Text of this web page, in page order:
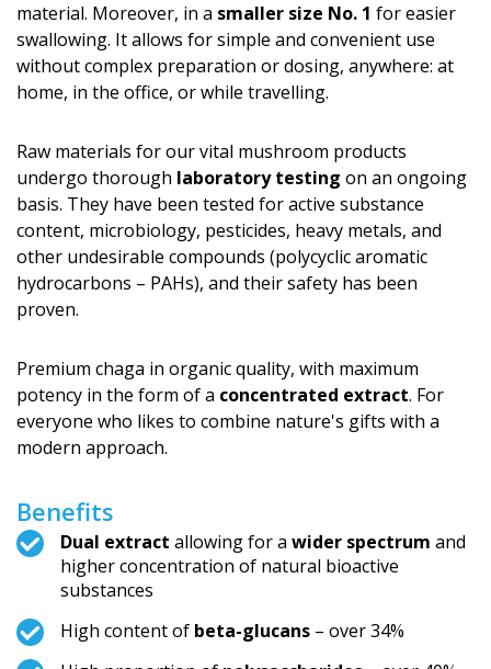
material. Moreover, in a smaller size No. 1 for easier
swallowing. It allows for simple and convenient use
without complex preparation or dosing, anywhere: at
home, in the office, or while travelling.
Raw materials for our vital mushroom products
undergo thorough laboratory testing on an ongoing
basis. They have been tested for active substance
content, microbiology, pesticides, heavy metals, and
other undesirable compounds (polycyclic aromatic
hydrocarbons – PAHs), and their safety has been
proven.
Premium chaga in organic quality, with maximum
potency in the form of a concentrated extract. For
everyone who likes to combine nature's gifts with a
modern approach.
Benefits
Dual extract allowing for a wider spectrum and
higher concentration of natural bioactive
substances
High content of beta-glucans – over 34%